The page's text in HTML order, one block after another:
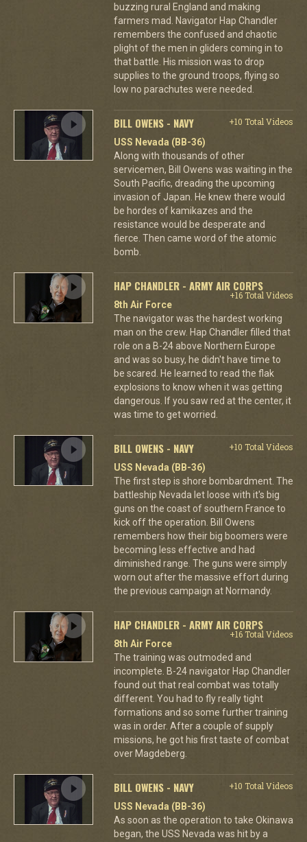
buzzing rural England and making
farmers mad. Navigator Hap Chandler
remembers the confused and chaotic
plight of the men in gliders coming in to
that battle. His mission was to drop
supplies to the ground troops, flying so
low no parachutes were needed.
BILL OWENS - NAVY
+10 Total Videos
USS Nevada (BB-36)
Along with thousands of other
servicemen, Bill Owens was waiting in the
South Pacific, dreading the upcoming
invasion of Japan. He knew there would
be hordes of kamikazes and the
resistance would be desperate and
fierce. Then came word of the atomic
bomb.
HAP CHANDLER - ARMY AIR CORPS
+16 Total Videos
8th Air Force
The navigator was the hardest working
man on the crew. Hap Chandler filled that
role on a B-24 above Northern Europe
and was so busy, he didn't have time to
be scared. He learned to read the flak
explosions to know when it was getting
dangerous. If you saw red at the center, it
was time to get worried.
BILL OWENS - NAVY
+10 Total Videos
USS Nevada (BB-36)
The first step is shore bombardment. The
battleship Nevada let loose with it's big
guns on the coast of southern France to
kick off the operation. Bill Owens
remembers how their big boomers were
becoming less effective and had
diminished range. The guns were simply
worn out after the massive effort during
the previous campaign at Normandy.
HAP CHANDLER - ARMY AIR CORPS
+16 Total Videos
8th Air Force
The training was outmoded and
incomplete. B-24 navigator Hap Chandler
found out that real combat was totally
different. You had to fly really tight
formations and so some further training
was in order. After a couple of supply
missions, he got his first taste of combat
over Magdeberg.
BILL OWENS - NAVY
+10 Total Videos
USS Nevada (BB-36)
As soon as the operation to take Okinawa
began, the USS Nevada was hit by a